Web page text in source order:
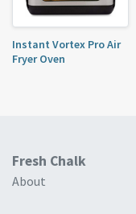
Instant Vortex Pro Air
Fryer Oven
Fresh Chalk
About